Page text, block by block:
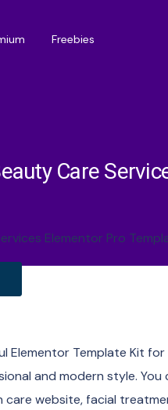
Freebies
Care
Elementor Template Kit
and modern style.
care website, facial